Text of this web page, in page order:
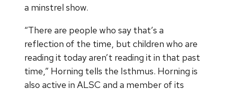
a minstrel show.
“There are people who say that’s a
reflection of the time, but children who are
reading it today aren’t reading it in that past
time,” Horning tells the Isthmus. Horning is
also active in ALSC and a member of its